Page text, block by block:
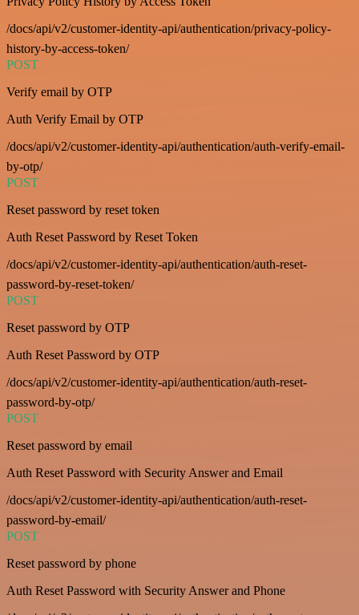
/docs/api/v2/customer-identity-api/authentication/privacy-policy-
history-by-access-token/
POST
Verify email by OTP
Auth Verify Email by OTP
/docs/api/v2/customer-identity-api/authentication/auth-verify-email-
by-otp/
POST
Reset password by reset token
Auth Reset Password by Reset Token
/docs/api/v2/customer-identity-api/authentication/auth-reset-
password-by-reset-token/
POST
Reset password by OTP
Auth Reset Password by OTP
/docs/api/v2/customer-identity-api/authentication/auth-reset-
password-by-otp/
POST
Reset password by email
Auth Reset Password with Security Answer and Email
/docs/api/v2/customer-identity-api/authentication/auth-reset-
password-by-email/
POST
Reset password by phone
Auth Reset Password with Security Answer and Phone